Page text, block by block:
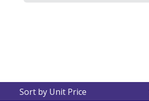
Sort by Unit Price